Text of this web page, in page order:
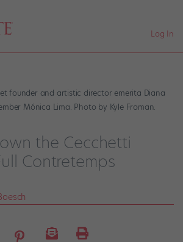
Log In
founder and artistic director emerita Diana
Mónica Lima. Photo by Kyle Froman.
the Cecchetti
Contretemps